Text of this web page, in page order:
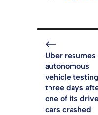
Uber resumes
autonomous
vehicle testing
three days
one of its
cars crashed